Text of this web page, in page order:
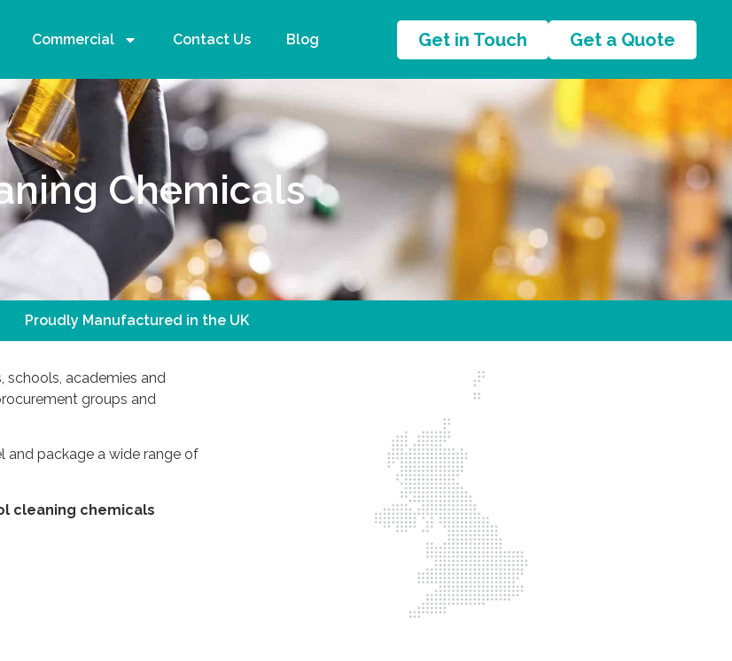
Commercial Contact Us Blog Get in Touch Get a Quote
Chemicals
Proudly Manufactured in the UK
schools, academies and
groups and
and package a wide range of
cleaning chemicals